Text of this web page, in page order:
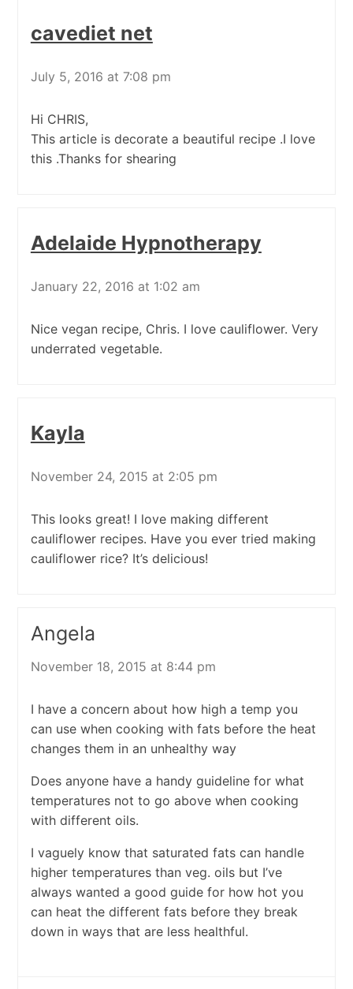
cavediet net
July 5, 2016 at 7:08 pm
Hi CHRIS,
This article is decorate a beautiful recipe .I love
this .Thanks for shearing
Adelaide Hypnotherapy
January 22, 2016 at 1:02 am
Nice vegan recipe, Chris. I love cauliflower. Very
underrated vegetable.
Kayla
November 24, 2015 at 2:05 pm
This looks great! I love making different
cauliflower recipes. Have you ever tried making
cauliflower rice? It’s delicious!
Angela
November 18, 2015 at 8:44 pm
I have a concern about how high a temp you
can use when cooking with fats before the heat
changes them in an unhealthy way
Does anyone have a handy guideline for what
temperatures not to go above when cooking
with different oils.
I vaguely know that saturated fats can handle
higher temperatures than veg. oils but I’ve
always wanted a good guide for how hot you
can heat the different fats before they break
down in ways that are less healthful.